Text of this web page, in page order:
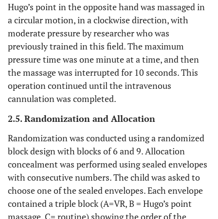
Hugo’s point in the opposite hand was massaged in
a circular motion, in a clockwise direction, with
moderate pressure by researcher who was
previously trained in this field. The maximum
pressure time was one minute at a time, and then
the massage was interrupted for 10 seconds. This
operation continued until the intravenous
cannulation was completed.
2.5. Randomization and Allocation
Randomization was conducted using a randomized
block design with blocks of 6 and 9. Allocation
concealment was performed using sealed envelopes
with consecutive numbers. The child was asked to
choose one of the sealed envelopes. Each envelope
contained a triple block (A=VR, B = Hugo’s point
massage, C= routine) showing the order of the